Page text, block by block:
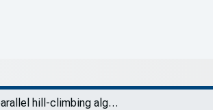
A parallel hill-climbing algorithm to generate a subset of irreducible testors